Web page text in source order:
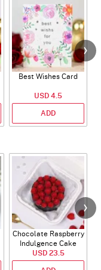
Best Wishes Card
USD 4.5
ADD
Chocolate Raspberry
Indulgence Cake
(350 Gm)
USD 23.5